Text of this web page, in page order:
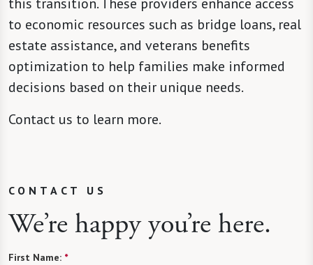
this transition. These providers enhance access
to economic resources such as bridge loans, real
estate assistance, and veterans benefits
optimization to help families make informed
decisions based on their unique needs.
Contact us to learn more.
CONTACT US
We’re happy you’re here.
First Name: *